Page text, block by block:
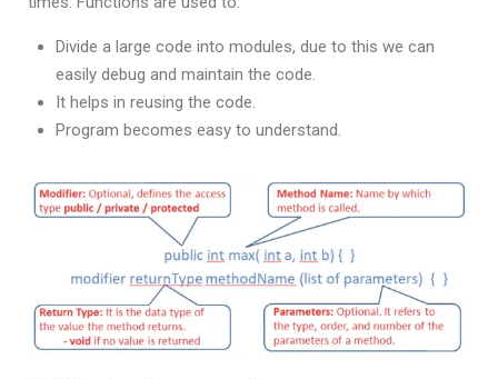
Divide a large code into modules, due to this we can
easily debug and maintain the code.
It helps in reusing the code.
Program becomes easy to understand.